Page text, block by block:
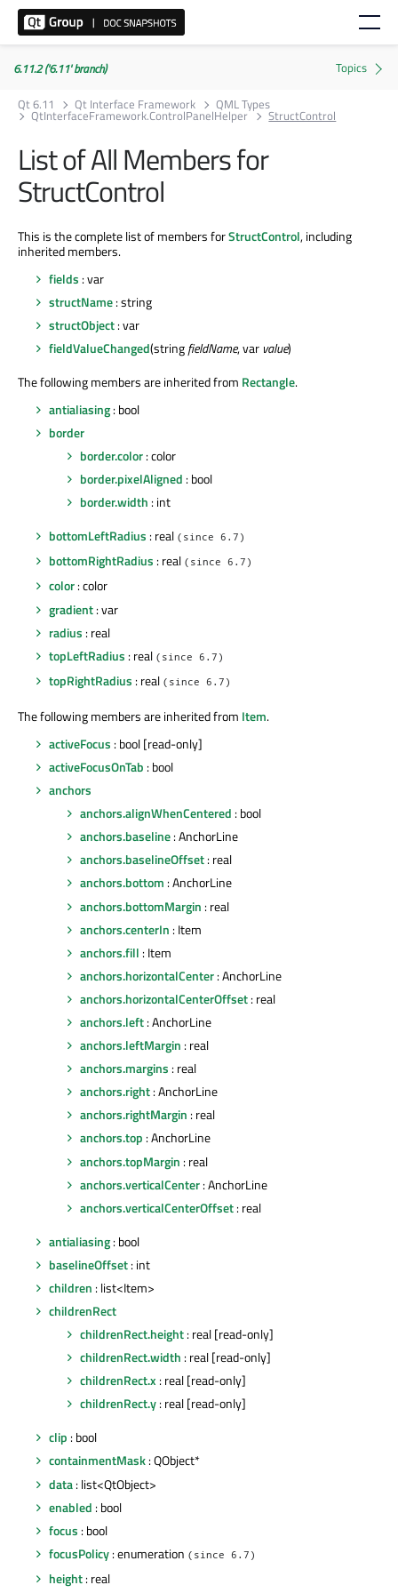
6.11.2 ('6.11' branch)
Qt 6.11
Qt Interface Framework QML Types
QtInterfaceFramework.ControlPanelHelper StructControl
List of All Members for
StructControl
This is the complete list of members forStructControl, including
inherited members.
fields : var
structName: string
structObject: var
fieldValueChanged(stringfieldName, var value)
The following members are inherited from Rectangle.
antialiasing: bool
border
border.color: color
border.pixelAligned : bool
border.width : int
bottomLeftRadius : real (since 6.7)
bottomRightRadius : real (since 6.7)
color: color
gradient: var
radius : real
topLeftRadius : real (since 6.7)
topRightRadius : real (since 6.7)
The following members are inherited from Item.
activeFocus : bool [read-only]
activeFocusOnTab : bool
anchors
anchors.alignWhenCentered : bool
anchors.baseline: AnchorLine
anchors.baselineOffset: real
anchors.bottom : AnchorLine
anchors.bottomMargin : real
anchors.centerIn : Item
anchors.fill : Item
anchors.horizontalCenter: AnchorLine
anchors.horizontalCenterOffset: real
anchors.left: AnchorLine
anchors.leftMargin : real
anchors.margins : real
anchors.right: AnchorLine
anchors.rightMargin : real
anchors.top : AnchorLine
anchors.topMargin : real
anchors.verticalCenter: AnchorLine
anchors.verticalCenterOffset: real
antialiasing: bool
baselineOffset: int
children : list<Item>
childrenRect
childrenRect.height: real [read-only]
childrenRect.width : real [read-only]
childrenRect.x : real [read-only]
childrenRect.y: real [read-only]
clip : bool
containmentMask: QObject*
data: list<QtObject>
enabled : bool
focus : bool
focusPolicy: enumeration (since 6.7)
height: real